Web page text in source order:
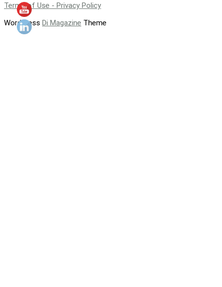
Terms of Use - Privacy Policy
WordPress Di Magazine Theme